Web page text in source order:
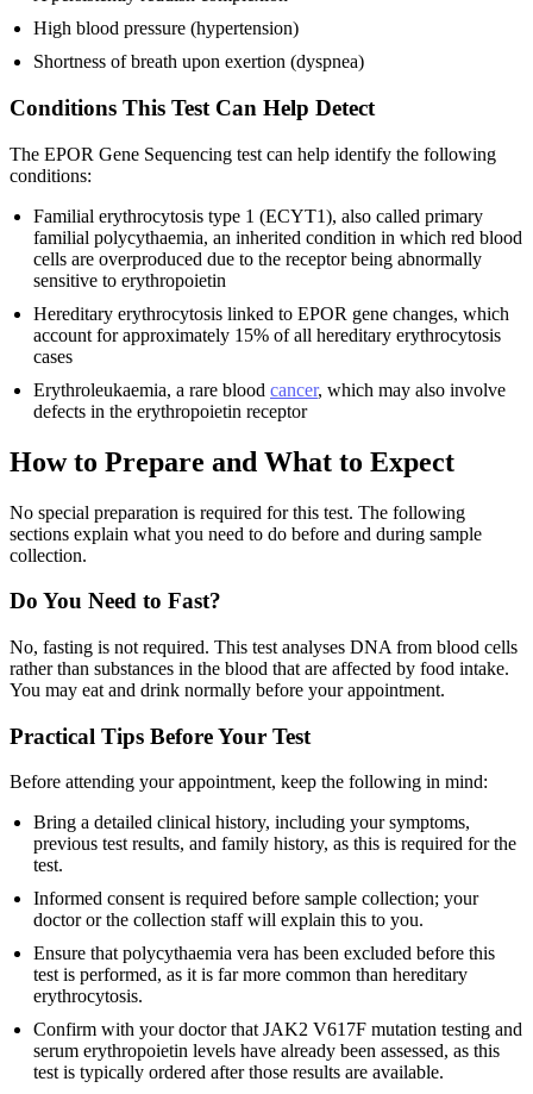
High blood pressure (hypertension)
Shortness of breath upon exertion (dyspnea)
Conditions This Test Can Help Detect
The EPOR Gene Sequencing test can help identify the following
conditions:
Familial erythrocytosis type 1 (ECYT1), also called primary
familial polycythaemia, an inherited condition in which red blood
cells are overproduced due to the receptor being abnormally
sensitive to erythropoietin
Hereditary erythrocytosis linked to EPOR gene changes, which
account for approximately 15% of all hereditary erythrocytosis
cases
Erythroleukaemia, a rare blood cancer, which may also involve
defects in the erythropoietin receptor
How to Prepare and What to Expect
No special preparation is required for this test. The following
sections explain what you need to do before and during sample
collection.
Do You Need to Fast?
No, fasting is not required. This test analyses DNA from blood cells
rather than substances in the blood that are affected by food intake.
You may eat and drink normally before your appointment.
Practical Tips Before Your Test
Before attending your appointment, keep the following in mind:
Bring a detailed clinical history, including your symptoms,
previous test results, and family history, as this is required for the
test.
Informed consent is required before sample collection; your
doctor or the collection staff will explain this to you.
Ensure that polycythaemia vera has been excluded before this
test is performed, as it is far more common than hereditary
erythrocytosis.
Confirm with your doctor that JAK2 V617F mutation testing and
serum erythropoietin levels have already been assessed, as this
test is typically ordered after those results are available.